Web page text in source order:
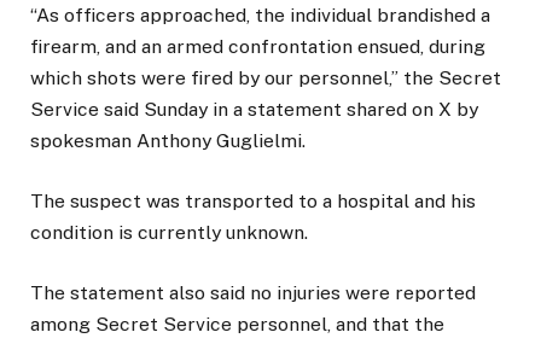
“As officers approached, the individual brandished a
firearm, and an armed confrontation ensued, during
which shots were fired by our personnel,” the Secret
Service said Sunday in a statement shared on X by
spokesman Anthony Guglielmi.
The suspect was transported to a hospital and his
condition is currently unknown.
The statement also said no injuries were reported
among Secret Service personnel, and that the